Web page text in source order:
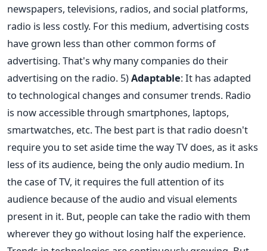
newspapers, televisions, radios, and social platforms,
radio is less costly. For this medium, advertising costs
have grown less than other common forms of
advertising. That's why many companies do their
advertising on the radio. 5)Adaptable: It has adapted
to technological changes and consumer trends. Radio
is now accessible through smartphones, laptops,
smartwatches, etc. The best part is that radio doesn't
require you to set aside time the way TV does, as it asks
less of its audience, being the only audio medium. In
the case of TV, it requires the full attention of its
audience because of the audio and visual elements
present in it. But, people can take the radio with them
wherever they go without losing half the experience.